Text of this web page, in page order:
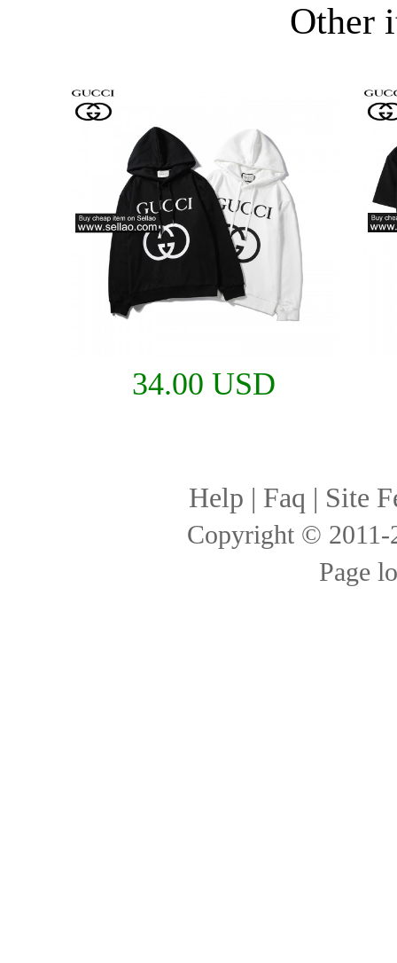
Other
34.00 USD
Help | Faq | Site
Copyright ©
Page